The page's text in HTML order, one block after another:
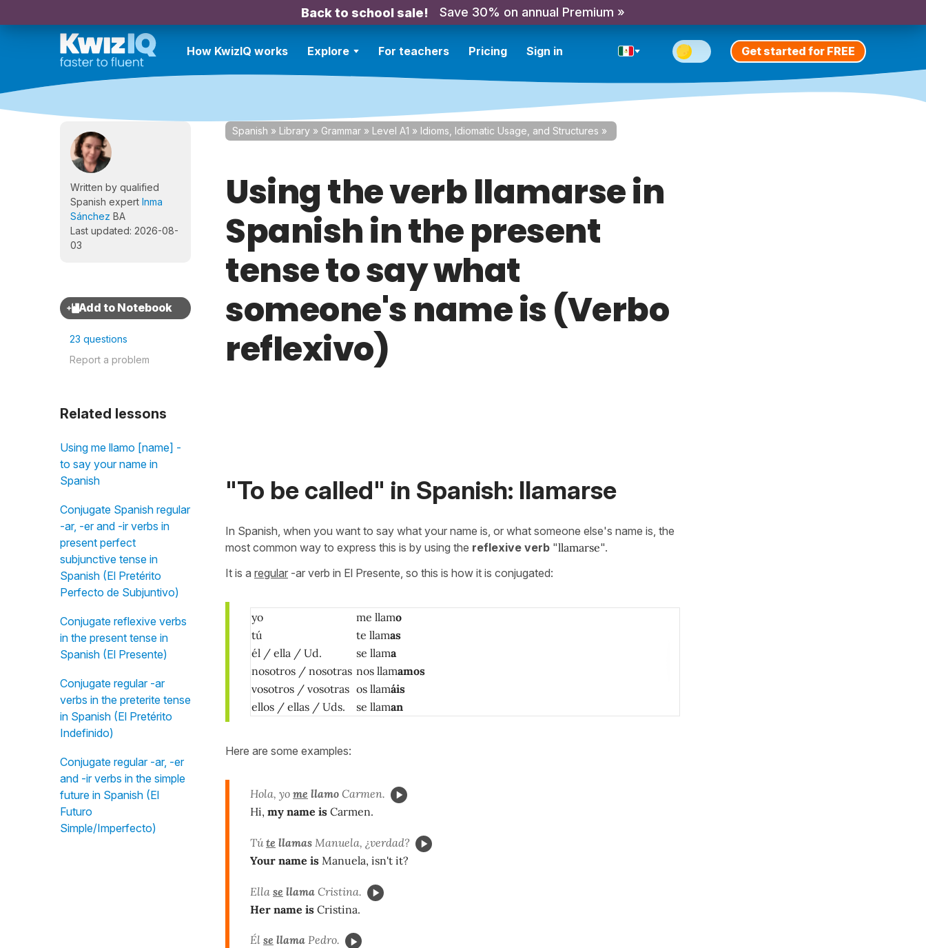
Back to school sale! Save 30% on annual Premium »
How KwizIQ works Explore For teachers Pricing Sign in Get started for FREE
Written by qualified
Spanish expert Inma
Sánchez BA
Last updated: 2026-08-
03
23 questions
Report a problem
Related lessons
Using me llamo [name] -
to say your name in
Spanish
Conjugate Spanish regular
-ar, -er and -ir verbs in
present perfect
subjunctive tense in
Spanish (El Pretérito
Perfecto de Subjuntivo)
Conjugate reflexive verbs
in the present tense in
Spanish (El Presente)
Conjugate regular -ar
verbs in the preterite tense
in Spanish (El Pretérito
Indefinido)
Conjugate regular -ar, -er
and -ir verbs in the simple
future in Spanish (El
Futuro
Simple/Imperfecto)
Spanish » Library » Grammar » Level A1 » Idioms, Idiomatic Usage, and Structures »
Using the verb llamarse in
Spanish in the present
tense to say what
someone's name is (Verbo
reflexivo)
"To be called" in Spanish: llamarse
In Spanish, when you want to say what your name is, or what someone else's name is, the
most common way to express this is by using the reflexive verb "llamarse".
It is a regular -ar verb in El Presente, so this is how it is conjugated:
yo me llamo
tú
te llamas
él / ella / Ud.
se llama
nosotros / nosotras nos llamamos
vosotros / vosotras os llamáis
ellos / ellas / Uds.
se llaman
Here are some examples:
Hola, yo me llamo Carmen.
Hi, my name is Carmen.
Túte llamas Manuela, ¿verdad?
Your name is Manuela, isn't it?
Ella se llama Cristina.
Her name is Cristina.
Él se llama Pedro.